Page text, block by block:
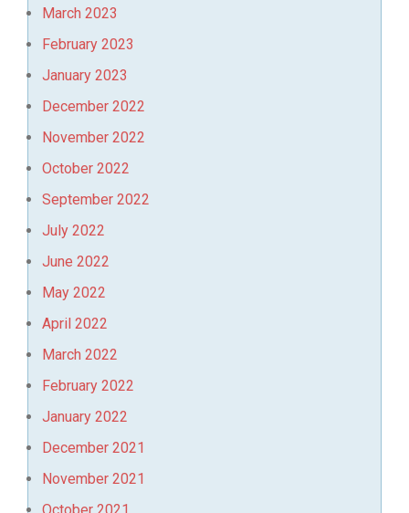
March 2023
February 2023
January 2023
December 2022
November 2022
October 2022
September 2022
July 2022
June 2022
May 2022
April 2022
March 2022
February 2022
January 2022
December 2021
November 2021